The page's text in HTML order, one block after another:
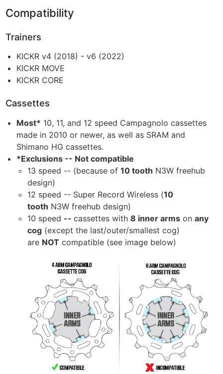
Compatibility
Trainers
KICKR v4 (2018) - v6 (2022)
KICKR MOVE
KICKR CORE
Cassettes
Most* 10, 11, and 12 speed Campagnolo cassettes
made in 2010 or newer, as well as SRAM and
Shimano HG cassettes.
*Exclusions -- Not compatible
13 speed -- (because of 10 tooth N3W freehub
design)
12 speed -- Super Record Wireless (10
tooth N3W freehub design)
10 speed -- cassettes with 8 inner arms on any
cog (except the last/outer/smallest cog)
are NOT compatible (see image below)